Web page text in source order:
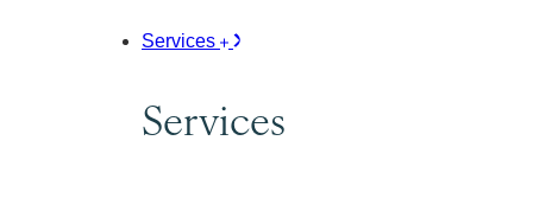
Services
Services